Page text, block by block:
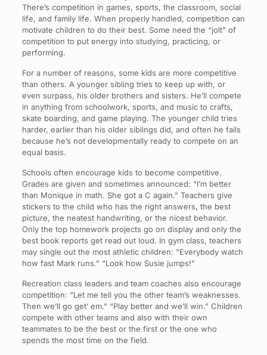
There’s competition in games, sports, the classroom, social
life, and family life. When properly handled, competition can
motivate children to do their best. Some need the “jolt” of
competition to put energy into studying, practicing, or
performing.
For a number of reasons, some kids are more competitive
than others. A younger sibling tries to keep up with, or
even surpass, his older brothers and sisters. He’ll compete
in anything from schoolwork, sports, and music to crafts,
skate boarding, and game playing. The younger child tries
harder, earlier than his older siblings did, and often he fails
because he’s not developmentally ready to compete on an
equal basis.
Schools often encourage kids to become competitive.
Grades are given and sometimes announced: “I’m better
than Monique in math. She got a C again.” Teachers give
stickers to the child who has the right answers, the best
picture, the neatest handwriting, or the nicest behavior.
Only the top homework projects go on display and only the
best book reports get read out loud. In gym class, teachers
may single out the most athletic children: “Everybody watch
how fast Mark runs.” “Look how Susie jumps!”
Recreation class leaders and team coaches also encourage
competition: “Let me tell you the other team’s weaknesses.
Then we’ll go get’ em.” “Play better and we’ll win.” Children
compete with other teams and also with their own
teammates to be the best or the first or the one who
spends the most time on the field.